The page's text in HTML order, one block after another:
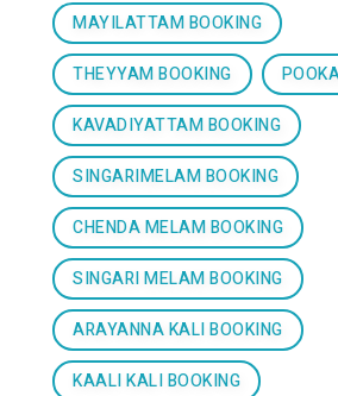
MAYILATTAM BOOKING
THEYYAM BOOKING
KAVADIYATTAM BOOKING
SINGARIMELAM BOOKING
CHENDA MELAM BOOKING
SINGARI MELAM BOOKING
ARAYANNA KALI BOOKING
KAALI KALI BOOKING